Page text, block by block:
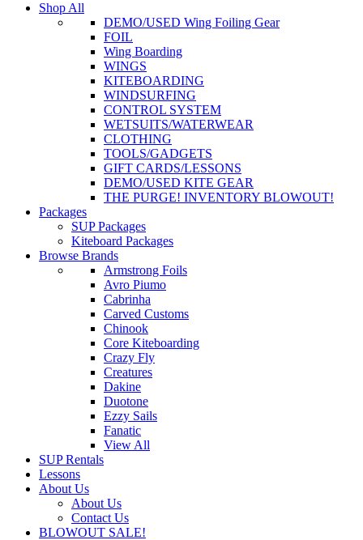
Shop All
DEMO/USED Wing Foiling Gear
FOIL
Wing Boarding
WINGS
KITEBOARDING
WINDSURFING
CONTROL SYSTEM
WETSUITS/WATERWEAR
CLOTHING
TOOLS/GADGETS
GIFT CARDS/LESSONS
DEMO/USED KITE GEAR
THE PURGE! INVENTORY BLOWOUT!
Packages
SUP Packages
Kiteboard Packages
Browse Brands
Armstrong Foils
Avro Piumo
Cabrinha
Carved Customs
Chinook
Core Kiteboarding
Crazy Fly
Creatures
Dakine
Duotone
Ezzy Sails
Fanatic
View All
SUP Rentals
Lessons
About Us
About Us
Contact Us
BLOWOUT SALE!